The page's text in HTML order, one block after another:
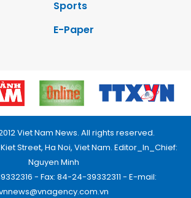
Sports
E-Paper
Viet Nam News. All rights reserved.
Street, Ha Noi, Viet Nam. Editor_In_Chief:
Nguyen Minh
- Fax: 84-24-39332311 - E-mail: